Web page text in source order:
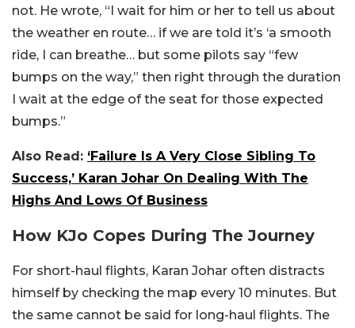
not. He wrote, “I wait for him or her to tell us about
the weather en route… if we are told it’s ‘a smooth
ride, I can breathe… but some pilots say “few
bumps on the way,” then right through the duration
I wait at the edge of the seat for those expected
bumps.”
Also Read: ‘Failure Is A Very Close Sibling To
Success,’ Karan Johar On Dealing With The
Highs And Lows Of Business
How KJo Copes During The Journey
For short-haul flights, Karan Johar often distracts
himself by checking the map every 10 minutes. But
the same cannot be said for long-haul flights. The